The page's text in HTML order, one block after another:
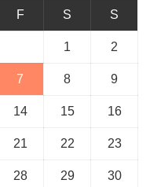
F S S
1 2
7 8 9
14 15 16
21 22 23
28 29 30